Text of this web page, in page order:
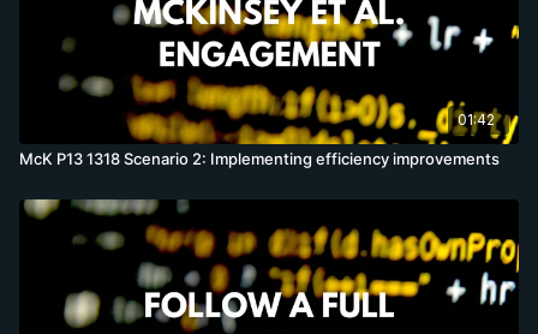
01:42
McK P13 1318 Scenario 2: Implementing efficiency improvements